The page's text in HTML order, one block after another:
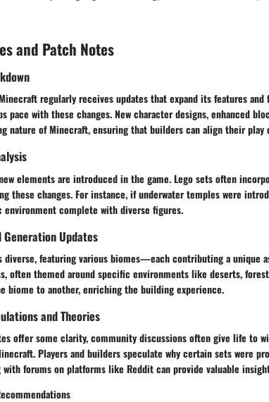
and Patch Notes
regularly receives updates that expand its features and
pace with these changes. New character designs, enhanced
nature of Minecraft, ensuring that builders can align their play
elements are introduced in the game. Lego sets often
these changes. For instance, if underwater temples were
environment complete with diverse figures.
Generation Updates
featuring various biomes—each contributing a unique
often themed around specific environments like deserts,
biome to another, enriching the building experience.
and Theories
offer some clarity, community discussions often give life to
Players and builders speculate why certain sets were
with forums on platforms like Reddit can provide valuable